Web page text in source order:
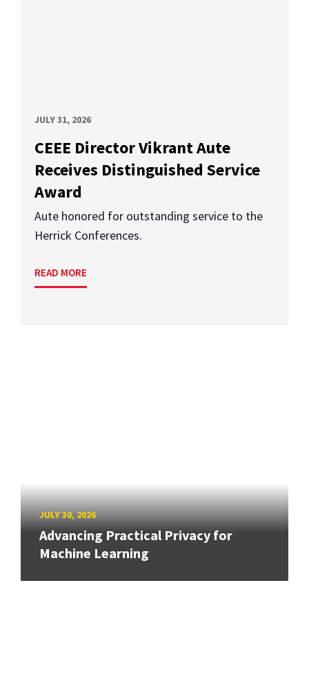
JULY 31, 2026
CEEE Director Vikrant Aute
Receives Distinguished Service
Award
Aute honored for outstanding service to the
Herrick Conferences.
READ MORE
JULY 30, 2026
Advancing Practical Privacy for
Machine Learning